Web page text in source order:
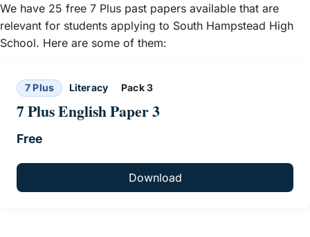
We have 25 free 7 Plus past papers available that are
relevant for students applying to South Hampstead High
School. Here are some of them:
7 Plus Literacy Pack 3
7 Plus English Paper 3
Free
Download